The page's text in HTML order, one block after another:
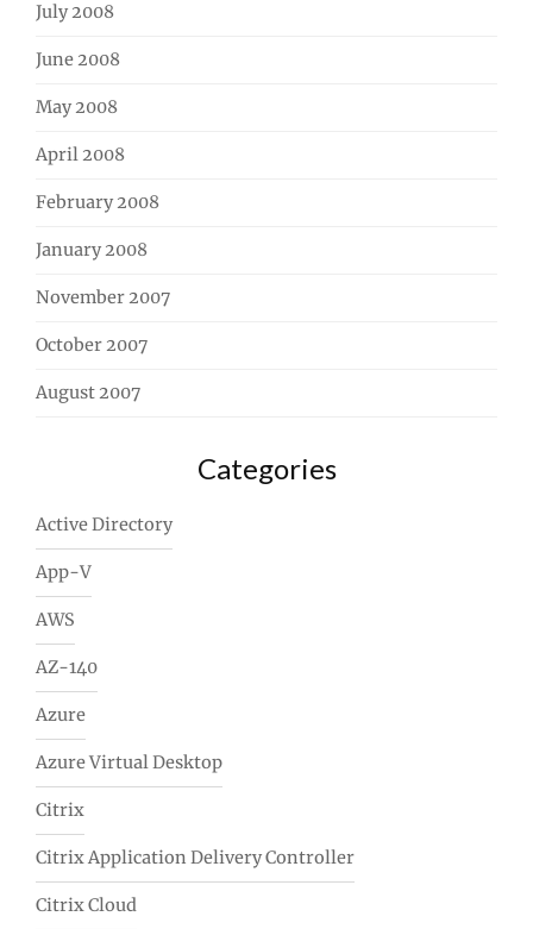
July 2008
June 2008
May 2008
April 2008
February 2008
January 2008
November 2007
October 2007
August 2007
Categories
Active Directory
App-V
AWS
AZ-140
Azure
Azure Virtual Desktop
Citrix
Citrix Application Delivery Controller
Citrix Cloud